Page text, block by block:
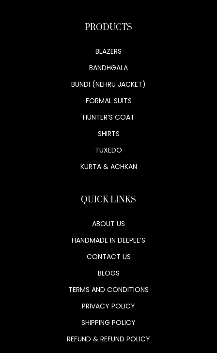
PRODUCTS
BLAZERS
BANDHGALA
BUNDI (NEHRU JACKET)
FORMAL SUITS
HUNTER’S COAT
SHIRTS
TUXEDO
KURTA & ACHKAN
QUICK LINKS
ABOUT US
HANDMADE IN DEEPEE’S
CONTACT US
BLOGS
TERMS AND CONDITIONS
PRIVACY POLICY
SHIPPING POLICY
REFUND & REFUND POLICY